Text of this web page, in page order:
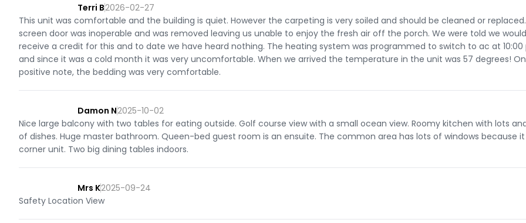
Terri B2026-02-27
This unit was comfortable and the building is quiet. However the carpeting is very soiled and should be cleaned or
screen door was inoperable and was removed leaving us unable to enjoy the fresh air off the porch. We were told we would
receive a credit for this and to date we have heard nothing. The heating system was programmed to switch to ac at 10:00
and since it was a cold month it was very uncomfortable. When we arrived the temperature in the unit was 57 degrees!
positive note, the bedding was very comfortable.
Damon N2025-10-02
Nice large balcony with two tables for eating outside. Golf course view with a small ocean view. Roomy kitchen with lots
of dishes. Huge master bathroom. Queen-bed guest room is an ensuite. The common area has lots of windows because it
corner unit. Two big dining tables indoors.
Mrs K2025-09-24
Safety Location View